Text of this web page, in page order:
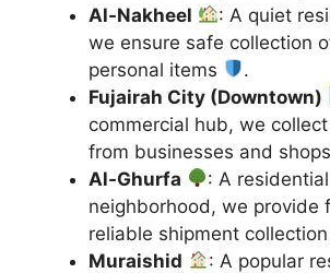
Al-Nakheel
: A quiet
we ensure safe collection
personal items
.
Fujairah City (Downtown)
commercial hub, we
from businesses and shops
Al-Ghurfa
: A residential
neighborhood, we provide
reliable shipment collection
Muraishid
: A popular